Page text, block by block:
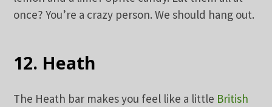
once? You’re a crazy person. We should hang out.
12. Heath
The Heath bar makes you feel like a little British